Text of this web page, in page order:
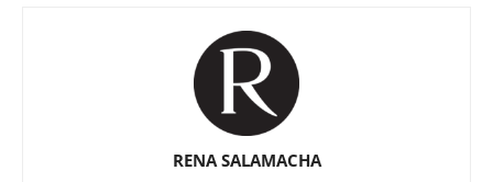
RENA SALAMACHA